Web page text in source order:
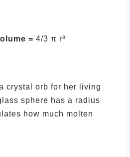
= 4/3 π r³
crystal orb for her living
sphere has a radius
how much molten